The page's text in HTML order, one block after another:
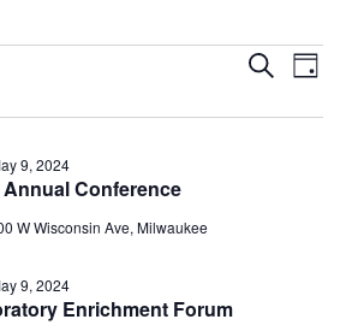
Events
SearchDay
Conference
9, 2024
W Wisconsin Ave, Milwaukee
Enrichment Forum
9, 2024